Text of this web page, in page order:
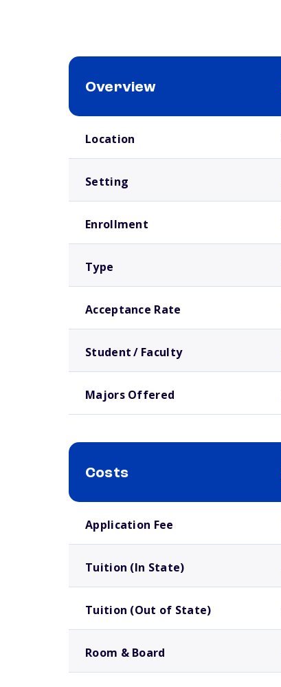
Overview
Location
Setting
Enrollment
Type
Acceptance Rate
Student / Faculty
Majors Offered
Costs
Application Fee
Tuition (In State)
Tuition (Out of State)
Room & Board